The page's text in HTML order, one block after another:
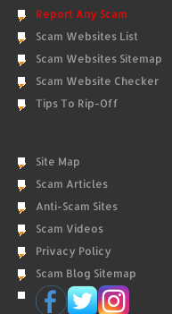
Report Any Scam
Scam Websites List
Scam Websites Sitemap
Scam Website Checker
Tips To Rip-Off
Site Map
Scam Articles
Anti-Scam Sites
Scam Videos
Privacy Policy
Scam Blog Sitemap